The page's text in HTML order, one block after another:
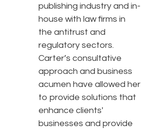
publishing industry and in-
house with law firms in
the antitrust and
regulatory sectors.
Carter’s consultative
approach and business
acumen have allowed her
to provide solutions that
enhance clients'
businesses and provide